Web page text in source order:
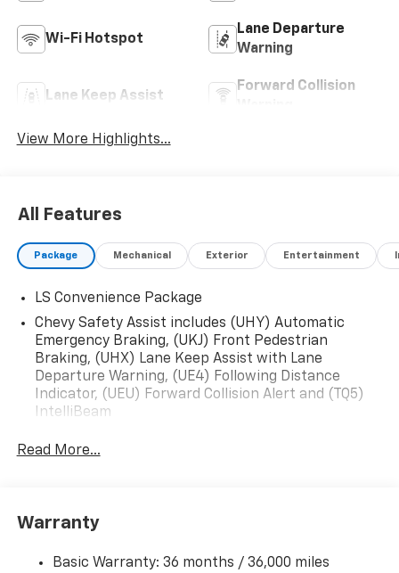
Wi-Fi Hotspot
Lane Departure
Warning
Lane Keep Assist
Forward Collision
View More Highlights...
All Features
Package Mechanical Exterior Entertainment
LS Convenience Package
Chevy Safety Assist includes (UHY) Automatic
Emergency Braking, (UKJ) Front Pedestrian
Braking, (UHX) Lane Keep Assist with Lane
Departure Warning, (UE4) Following Distance
Indicator, (UEU) Forward Collision Alert and (TQ5)
IntelliBeam
Read More...
Warranty
Basic Warranty: 36 months / 36,000 miles